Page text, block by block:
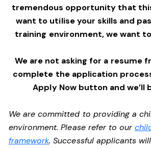
tremendous opportunity that
want to utilise your skills and
training environment,we want
We are not asking for a resume
complete the application
Apply Now button and we’ll
We are committed to providing a
environment. Please refer to our
framework. Successful applicants